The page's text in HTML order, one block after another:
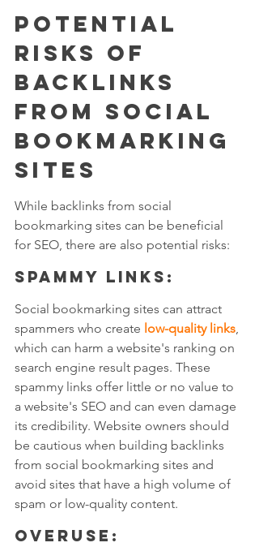
Potential
Risks of
Backlinks
from Social
Bookmarking
Sites
While backlinks from social
bookmarking sites can be beneficial
for SEO, there are also potential risks:
Spammy links:
Social bookmarking sites can attract
spammers who create low-quality links,
which can harm a website's ranking on
search engine result pages. These
spammy links offer little or no value to
a website's SEO and can even damage
its credibility. Website owners should
be cautious when building backlinks
from social bookmarking sites and
avoid sites that have a high volume of
spam or low-quality content.
Overuse: